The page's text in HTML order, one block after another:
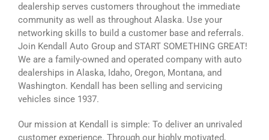
dealership serves customers throughout the immediate
community as well as throughout Alaska. Use your
networking skills to build a customer base and referrals.
Join Kendall Auto Group and START SOMETHING GREAT!
We are a family-owned and operated company with auto
dealerships in Alaska, Idaho, Oregon, Montana, and
Washington. Kendall has been selling and servicing
vehicles since 1937.
Our mission at Kendall is simple: To deliver an unrivaled
customer experience. Through our highly motivated,